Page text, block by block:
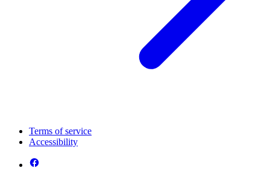
Terms of service
Accessibility